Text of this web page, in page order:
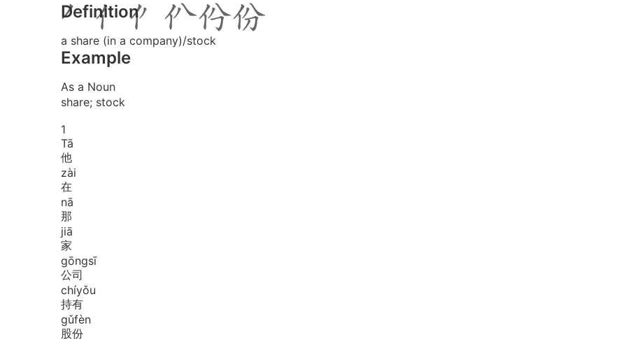
Definition
a share (in a company)/stock
Example
As a Noun
share; stock
1
Tā
他
zài
在
nā
那
jiā
家
gōngsī
公司
chíyǒu
持有
gǔfèn
股份